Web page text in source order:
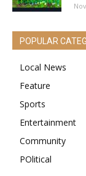
POPULAR
Local News
Feature
Sports
Entertainment
Community
POlitical